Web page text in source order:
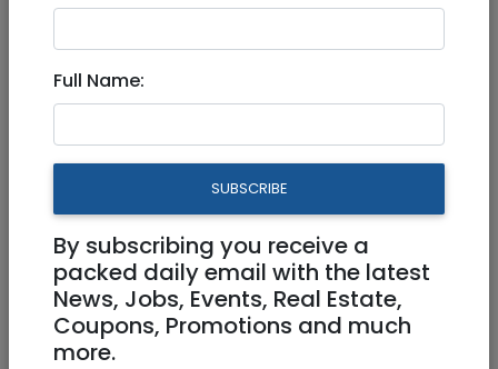
Aug 14, 2021 |
Top floor, quiet 3.5 room part-
furnished apartment in Kfar
Saba
5,000 NIS 3.5 Rooms
Full Name:
SUBSCRIBE
By subscribing you receive a
packed daily email with the latest
News, Jobs, Events, Real Estate,
Coupons, Promotions and much
more.